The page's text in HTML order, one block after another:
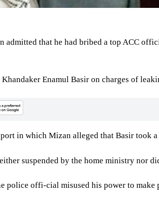
that he had bribed a top ACC
Enamul Basir on charges of
in which Mizan alleged that Basir
suspended by the home ministry nor
police offi-cial misused his power to